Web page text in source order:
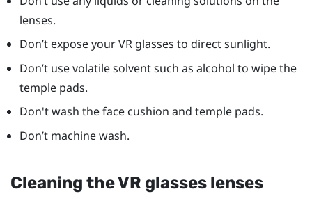
lenses.
Don’t expose your VR glasses to direct sunlight.
Don’t use volatile solvent such as alcohol to wipe the
temple pads.
Don't wash the face cushion and temple pads.
Don’t machine wash.
Cleaning the VR glasses lenses